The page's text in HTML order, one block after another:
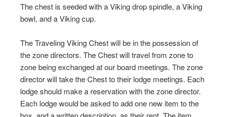
The chest is seeded with a Viking drop spindle, a Viking
bowl, and a Viking cup.
The Traveling Viking Chest will be in the possession of
the zone directors. The Chest will travel from zone to
zone being exchanged at our board meetings. The zone
director will take the Chest to their lodge meetings. Each
lodge should make a reservation with the zone director.
Each lodge would be asked to add one new item to the